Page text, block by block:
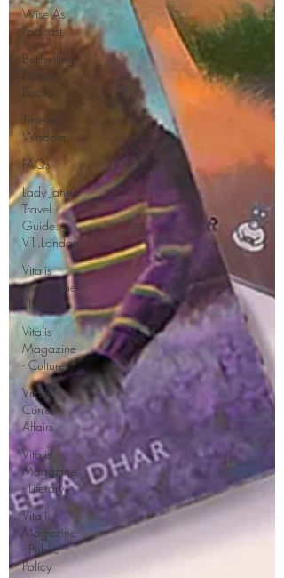
Wise As
Podcast
Bestselling
Picture
Books
Timeless
Wisdom
FAQs
Lady Jane's
Travel
Guide:
V1.London
Vitalis
Magazine
- Lifestyle
Vitalis
Magazine
- Culture
Vitalis -
Current
Affairs
Vitalis
Magazine
- Literary
Vitali
Magazine
- Public
Policy